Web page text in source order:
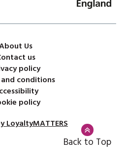
Back to Top
Us
us
policy
conditions
policy
LoyaltyMATTERS